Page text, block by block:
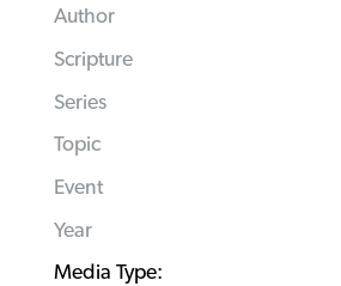
Author
Scripture
Series
Topic
Event
Year
Media Type: